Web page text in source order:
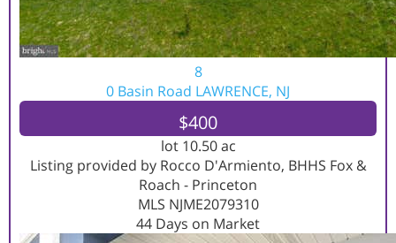
8
0 Basin Road LAWRENCE, NJ
$400
lot 10.50ac
Listing provided by Rocco D'Armiento, BHHS Fox &
Roach - Princeton
MLS NJME2079310
44 Days on Market